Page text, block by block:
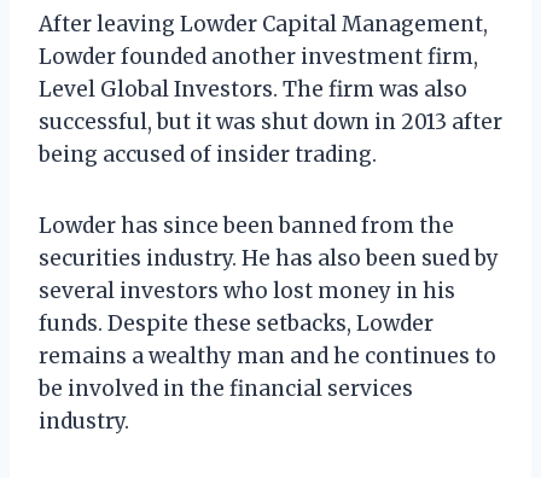
After leaving Lowder Capital Management,
Lowder founded another investment firm,
Level Global Investors. The firm was also
successful, but it was shut down in 2013 after
being accused of insider trading.
Lowder has since been banned from the
securities industry. He has also been sued by
several investors who lost money in his
funds. Despite these setbacks, Lowder
remains a wealthy man and he continues to
be involved in the financial services
industry.